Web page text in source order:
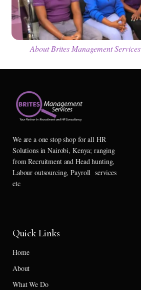
About Brites Management Services
We are a one stop shop for all HR
Solutions in Nairobi, Kenya; ranging
from Recruitment and Head hunting,
Labour outsourcing, Payroll services
etc
Quick Links
Home
About
What We Do